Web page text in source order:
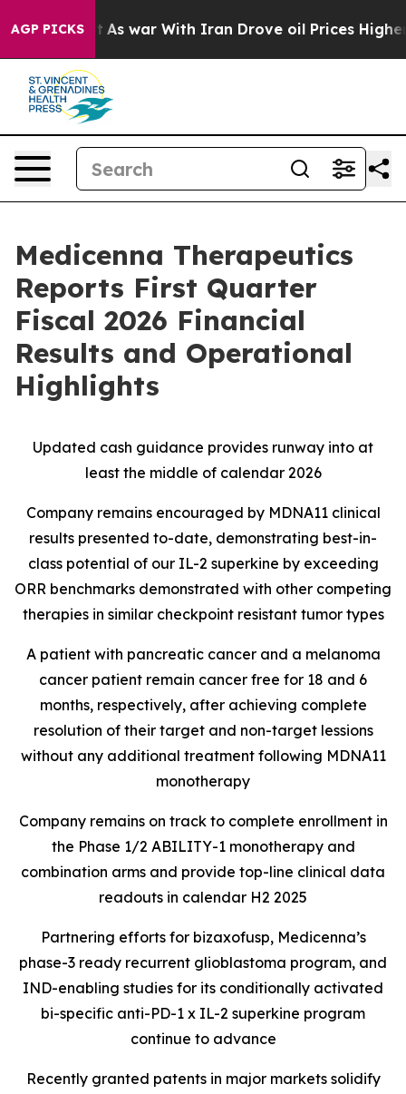
AGP PICKS
As war With Iran Drove oil Prices Higher, Trump
Medicenna Therapeutics
Reports First Quarter
Fiscal 2026 Financial
Results and Operational
Highlights
Updated cash guidance provides runway into at
least the middle of calendar 2026
Company remains encouraged by MDNA11 clinical
results presented to-date, demonstrating best-in-
class potential of our IL-2 superkine by exceeding
ORR benchmarks demonstrated with other competing
therapies in similar checkpoint resistant tumor types
A patient with pancreatic cancer and a melanoma
cancer patient remain cancer free for 18 and 6
months, respectively, after achieving complete
resolution of their target and non-target lessions
without any additional treatment following MDNA11
monotherapy
Company remains on track to complete enrollment in
the Phase 1/2 ABILITY-1 monotherapy and
combination arms and provide top-line clinical data
readouts in calendar H2 2025
Partnering efforts for bizaxofusp, Medicenna’s
phase-3 ready recurrent glioblastoma program, and
IND-enabling studies for its conditionally activated
bi-specific anti-PD-1 x IL-2 superkine program
continue to advance
Recently granted patents in major markets solidify